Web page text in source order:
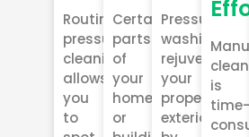
Routine
pressure
cleaning
allows
you
to
Certain
parts
of
your
home
or
Pressure
washing
rejuvenates
your
property's
exterior
is
time-